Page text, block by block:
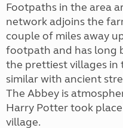
Footpaths in the area
network adjoins the
couple of miles away
footpath and has long
the prettiest villages in
similar with ancient
The Abbey is
Harry Potter took
village.